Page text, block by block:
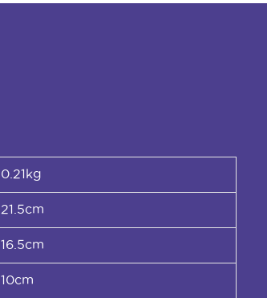
0.21kg
21.5cm
16.5cm
10cm